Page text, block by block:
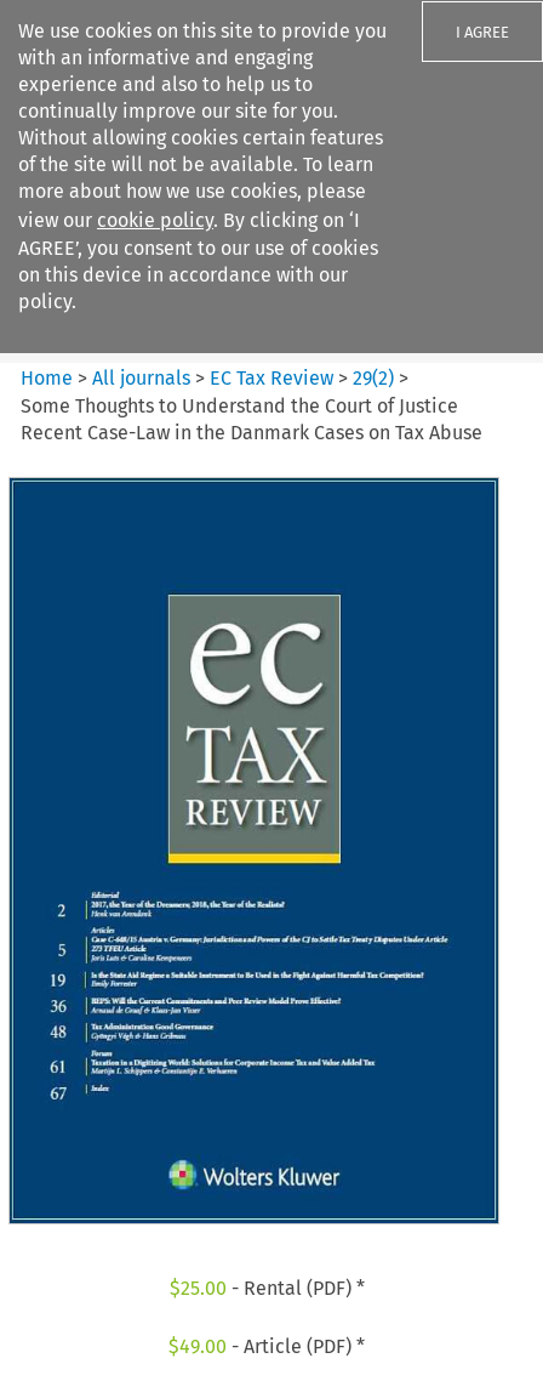
We use cookies on this site to provide you
with an informative and engaging
experience and also to help us to
continually improve our site for you.
Without allowing cookies certain features
of the site will not be available. To learn
more about how we use cookies, please
view our cookie policy. By clicking on ‘I
AGREE’, you consent to our use of cookies
on this device in accordance with our
policy.
I AGREE
Search filters
EC Tax Review
Home >All journals > EC Tax Review >29(2) >
Some Thoughts to Understand the Court of Justice
Recent Case-Law in the Danmark Cases on Tax Abuse
$25.00 - Rental (PDF) *
$49.00 - Article (PDF) *